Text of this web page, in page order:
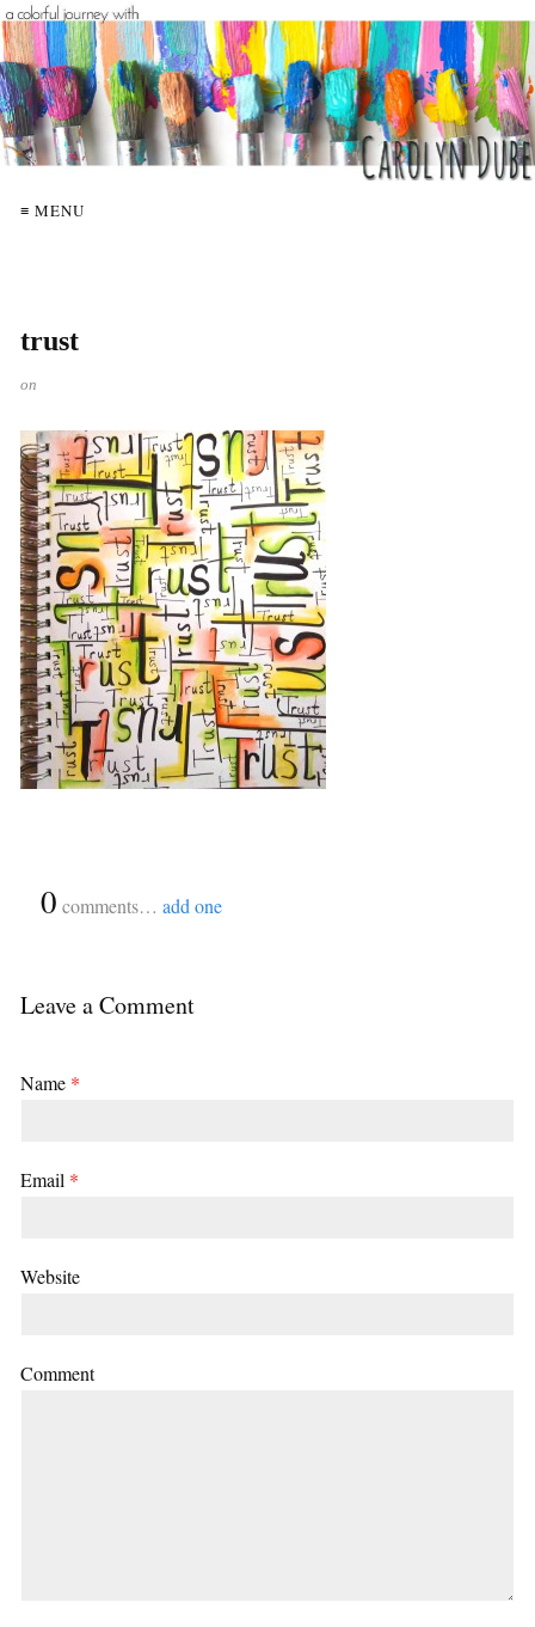
≡ MENU
trust
on
0 comments… add one
Leave a Comment
Name *
Email *
Website
Comment